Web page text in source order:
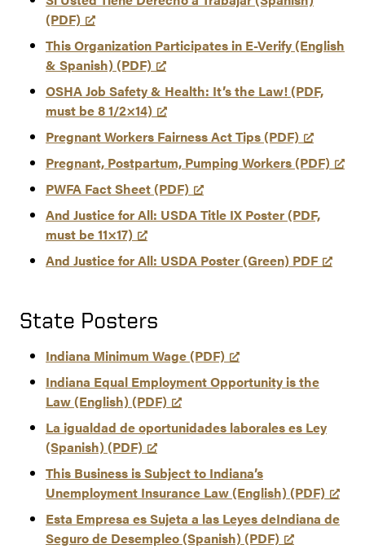
(PDF)
This Organization Participates in E-Verify (English
& Spanish) (PDF)
OSHA Job Safety & Health: It’s the Law! (PDF,
must be 8 1/2×14)
Pregnant Workers Fairness Act Tips (PDF)
Pregnant, Postpartum, Pumping Workers (PDF)
PWFA Fact Sheet (PDF)
And Justice for All: USDA Title IX Poster (PDF,
must be 11×17)
And Justice for All: USDA Poster (Green) PDF
State Posters
Indiana Minimum Wage (PDF)
Indiana Equal Employment Opportunity is the
Law (English) (PDF)
La igualdad de oportunidades laborales es Ley
(Spanish) (PDF)
This Business is Subject to Indiana’s
Unemployment Insurance Law (English) (PDF)
Esta Empresa es Sujeta a las Leyes deIndiana de
Seguro de Desempleo (Spanish) (PDF)